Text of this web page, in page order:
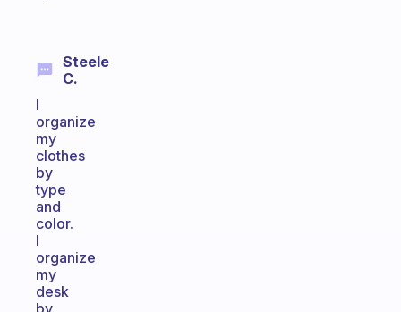
Steele
C.
I
organize
my
clothes
by
type
and
color.
I
organize
my
desk
by